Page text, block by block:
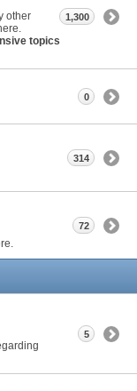
other
topics
1,300
0
314
72
5